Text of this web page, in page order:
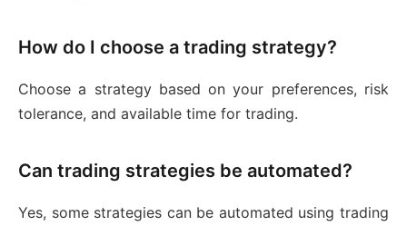
How do I choose a trading strategy?
Choose a strategy based on your preferences, risk
tolerance, and available time for trading.
Can trading strategies be automated?
Yes, some strategies can be automated using trading